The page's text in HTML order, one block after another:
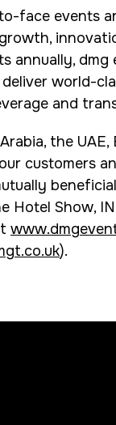
face events
annually,
world-
and
the
customers
Hotel
).